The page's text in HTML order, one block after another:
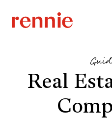
Real